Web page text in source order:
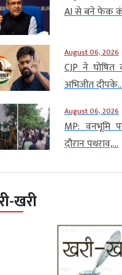
AI से बने फेक
August 06, 2026
CJP ने घोषित
अभिजीत
August 06, 2026
MP: वनभूमि
दौरान पथराव,...
खरी